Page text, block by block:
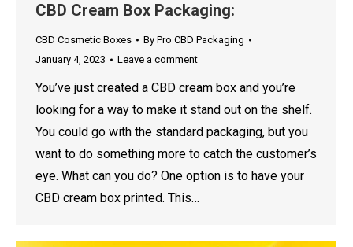
CBD Cream Box Packaging:
CBD Cosmetic Boxes By Pro CBD Packaging
January 4, 2023
Leave a comment
You’ve just created a CBD cream box and you’re
looking for a way to make it stand out on the shelf.
You could go with the standard packaging, but you
want to do something more to catch the customer’s
eye. What can you do? One option is to have your
CBD cream box printed. This…